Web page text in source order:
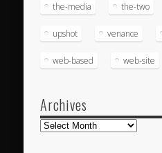
the-media the-two
upshot venance
web-based web-site
Archives
Archives